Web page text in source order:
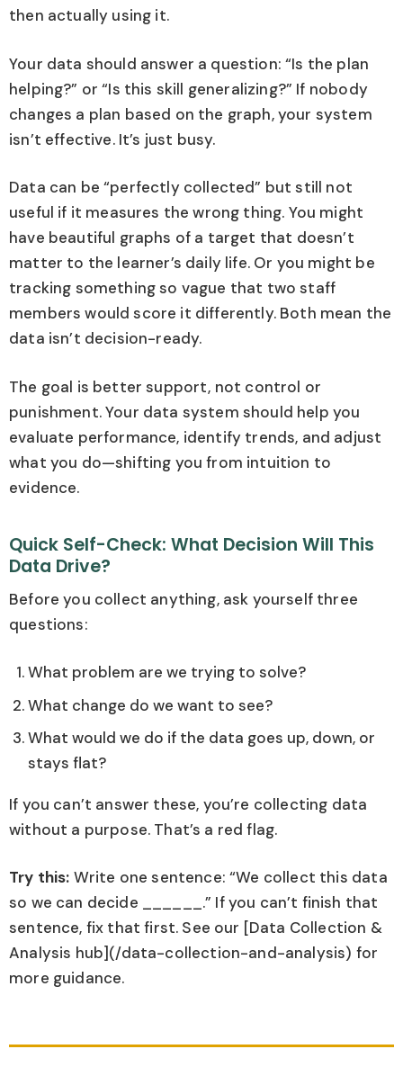
then actually using it.
Your data should answer a question: “Is the plan
helping?” or “Is this skill generalizing?” If nobody
changes a plan based on the graph, your system
isn’t effective. It’s just busy.
Data can be “perfectly collected” but still not
useful if it measures the wrong thing. You might
have beautiful graphs of a target that doesn’t
matter to the learner’s daily life. Or you might be
tracking something so vague that two staff
members would score it differently. Both mean the
data isn’t decision-ready.
The goal is better support, not control or
punishment. Your data system should help you
evaluate performance, identify trends, and adjust
what you do—shifting you from intuition to
evidence.
Quick Self-Check: What Decision Will This
Data Drive?
Before you collect anything, ask yourself three
questions:
What problem are we trying to solve?
What change do we want to see?
What would we do if the data goes up, down, or
stays flat?
If you can’t answer these, you’re collecting data
without a purpose. That’s a red flag.
Try this: Write one sentence: “We collect this data
so we can decide ______.” If you can’t finish that
sentence, fix that first. See our [Data Collection &
Analysis hub](/data-collection-and-analysis) for
more guidance.